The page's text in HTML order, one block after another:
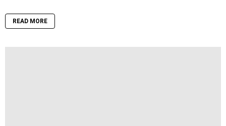
READ MORE